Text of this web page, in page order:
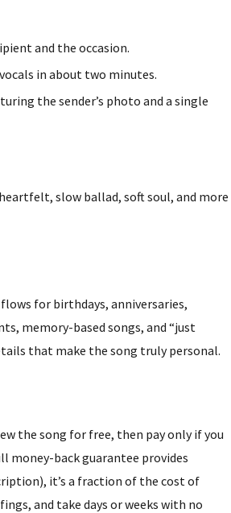
and the occasion.
in about two minutes.
the sender’s photo and a single
slow ballad, soft soul, and more
for birthdays, anniversaries,
memory-based songs, and “just
that make the song truly personal.
the song for free, then pay only if you
money-back guarantee provides
it’s a fraction of the cost of
and take days or weeks with no